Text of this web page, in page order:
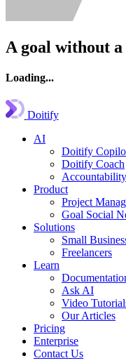
A goal without
Loading...
Doitify
AI
Doitify
Doitify Coach
Product
Project
Goal Social
Solutions
Small
Freelancers
Learn
Ask AI
Video
Our Articles
Pricing
Enterprise
Contact Us